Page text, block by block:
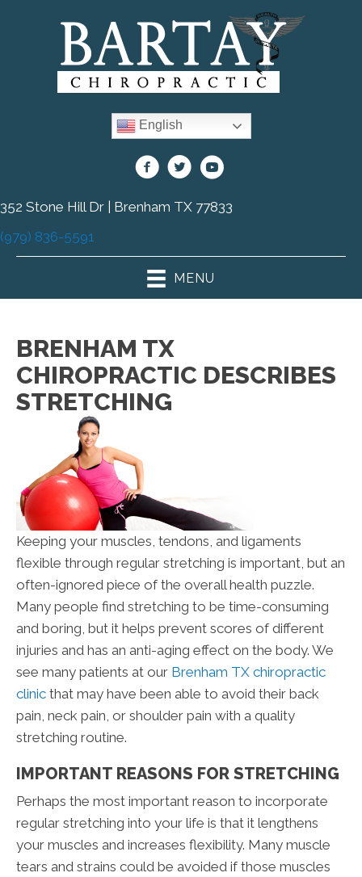
English
352 Stone Hill Dr | Brenham TX 77833
(979) 836-5591
MENU
BRENHAM TX
CHIROPRACTIC DESCRIBES
STRETCHING
Keeping your muscles, tendons, and ligaments
flexible through regular stretching is important, but an
often-ignored piece of the overall health puzzle.
Many people find stretching to be time-consuming
and boring, but it helps prevent scores of different
injuries and has an anti-aging effect on the body. We
see many patients at our Brenham TX chiropractic
clinic that may have been able to avoid their back
pain, neck pain, or shoulder pain with a quality
stretching routine.
IMPORTANT REASONS FOR STRETCHING
Perhaps the most important reason to incorporate
regular stretching into your life is that it lengthens
your muscles and increases flexibility. Many muscle
tears and strains could be avoided if those muscles